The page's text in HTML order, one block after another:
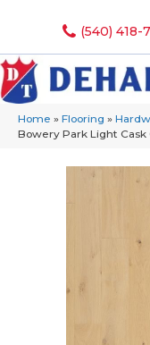
(540) 418-
Home » Flooring »
Bowery Park Light Cask